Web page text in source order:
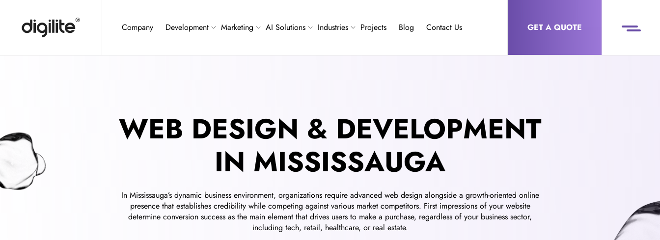
Company Development Marketing AI Solutions Industries Projects Blog Contact Us GET A QUOTE
WEB DESIGN & DEVELOPMENT
IN MISSISSAUGA
In Mississauga’s dynamic business environment, organizations require advanced web design alongside a growth-oriented online
presence that establishes credibility while competing against various market competitors. First impressions of your website
determine conversion success as the main element that drives users to make a purchase, regardless of your business sector,
including tech, retail, healthcare, or real estate.